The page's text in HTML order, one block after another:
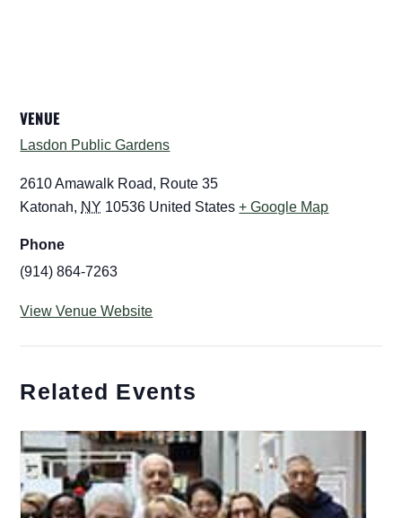
VENUE
Lasdon Public Gardens
2610 Amawalk Road, Route 35
Katonah, NY 10536 United States + Google Map
Phone
(914) 864-7263
View Venue Website
Related Events